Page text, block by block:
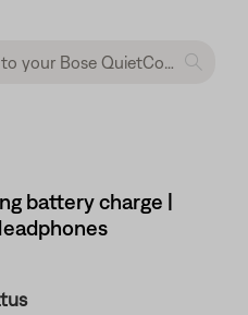
battery charge |